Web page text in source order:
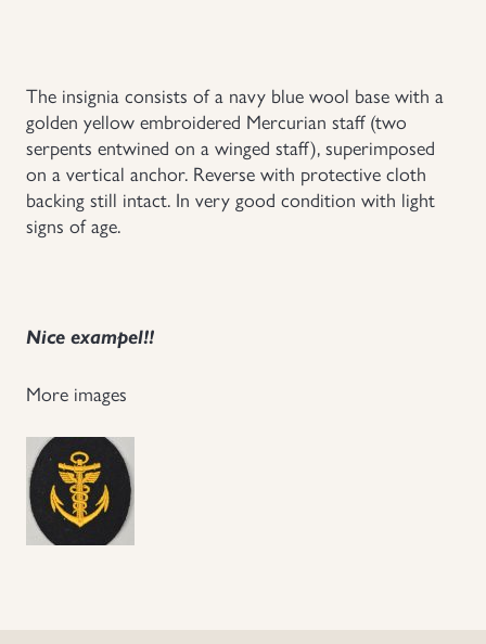
The insignia consists of a navy blue wool base with a
golden yellow embroidered Mercurian staff (two
serpents entwined on a winged staff), superimposed
on a vertical anchor. Reverse with protective cloth
backing still intact. In very good condition with light
signs of age.
Nice exampel!!
More images